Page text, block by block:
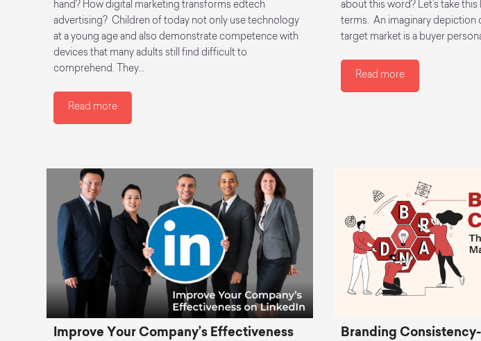
hand? How digital marketing transforms edtech
advertising? Children of today not only use technology
at a young age and also demonstrate competence with
devices that many adults still find difficult to
comprehend. They…
Read more
about this word? Let’s take this
terms. An imaginary depiction
target market is a buyer
Read more
Improve Your Company’s Effectiveness
Branding Consistency-